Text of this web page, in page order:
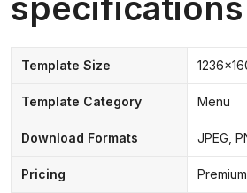
specifications
Template Size
Template Category Menu
Download Formats JPEG,
Pricing Premium